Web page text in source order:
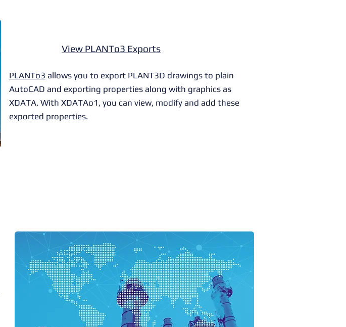
View PLANTo3 Exports
PLANTo3 allows you to export PLANT3D drawings to plain
AutoCAD and exporting properties along with graphics as
XDATA. With XDATAo1, you can view, modify and add these
exported properties.